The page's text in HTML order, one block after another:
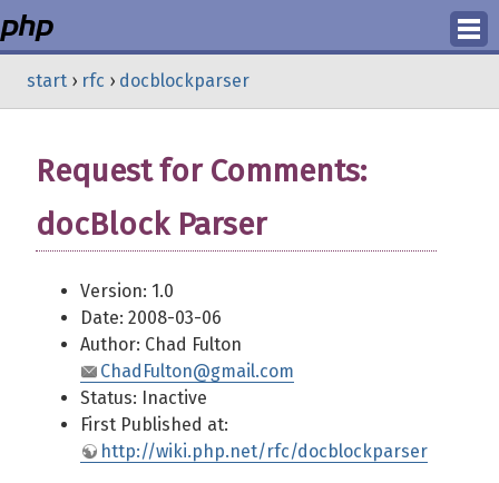
Login
start › rfc › docblockparser
Request for Comments:
docBlock Parser
Version: 1.0
Date: 2008-03-06
Author: Chad Fulton
ChadFulton@gmail.com
Status: Inactive
First Published at:
http://wiki.php.net/rfc/docblockparser